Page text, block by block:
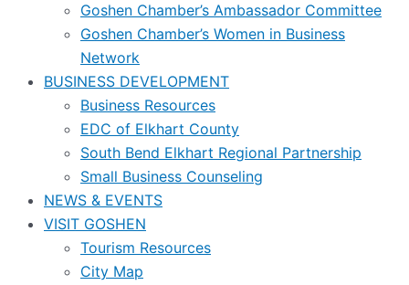
Goshen Chamber’s Ambassador Committee
Goshen Chamber’s Women in Business
Network
BUSINESS DEVELOPMENT
Business Resources
EDC of Elkhart County
South Bend Elkhart Regional Partnership
Small Business Counseling
NEWS & EVENTS
VISIT GOSHEN
Tourism Resources
City Map